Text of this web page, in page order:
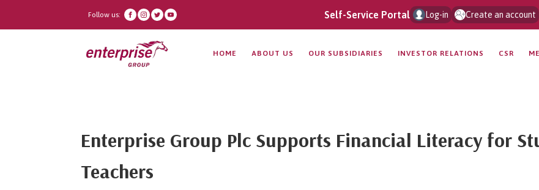
Follow us: Self-Service Portal Log-in Create an account
HOME ABOUT US OUR SUBSIDIARIES INVESTOR RELATIONS CSR
Enterprise Group Plc Supports Financial Literacy for
Teachers